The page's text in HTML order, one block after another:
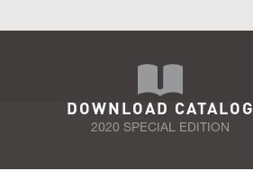
DOWNLOAD CATALOG
2020 SPECIAL EDITION